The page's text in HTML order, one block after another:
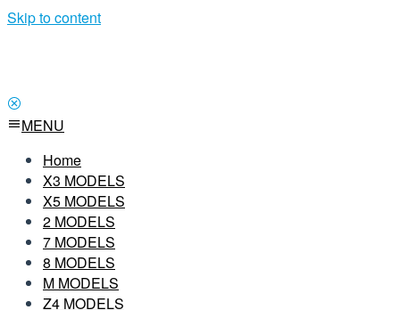
Skip to content
MENU
Home
X3 MODELS
X5 MODELS
2 MODELS
7 MODELS
8 MODELS
M MODELS
Z4 MODELS